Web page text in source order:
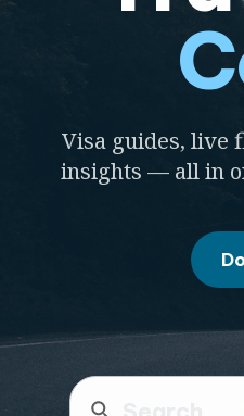
Visa guides, live
insights — all in